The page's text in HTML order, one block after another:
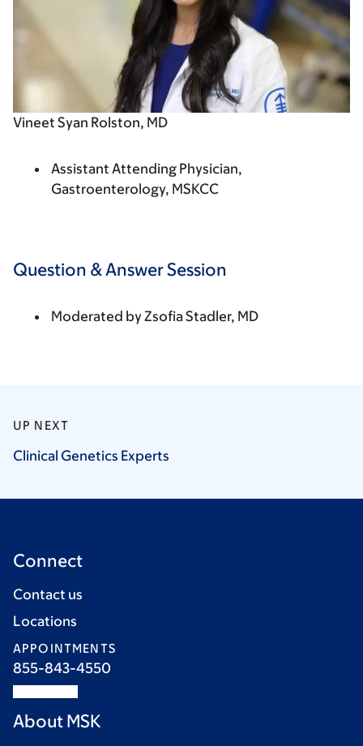
Vineet Syan Rolston, MD
Assistant Attending Physician,
Gastroenterology, MSKCC
Question & Answer Session
Moderated byZsofia Stadler, MD
UP NEXT
Clinical Genetics Experts
Connect
Contact us
Locations
APPOINTMENTS
855-843-4550
About MSK